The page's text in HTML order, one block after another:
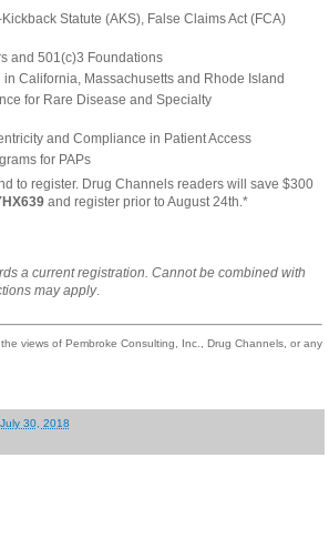
Statute (AKS), False Claims Act (FCA)
and 501(c)3 Foundations
California, Massachusetts and Rhode Island
for Rare Disease and Specialty
and Compliance in Patient Access
for PAPs
to register. Drug Channels readers will save $300
and register prior to August 24th.*
a current registration. Cannot be combined with
may apply.
views of Pembroke Consulting, Inc., Drug Channels, or any
30, 2018